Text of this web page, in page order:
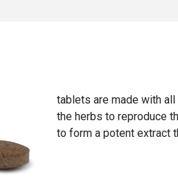
tablets are made with
the herbs to reproduce
to form a potent extract